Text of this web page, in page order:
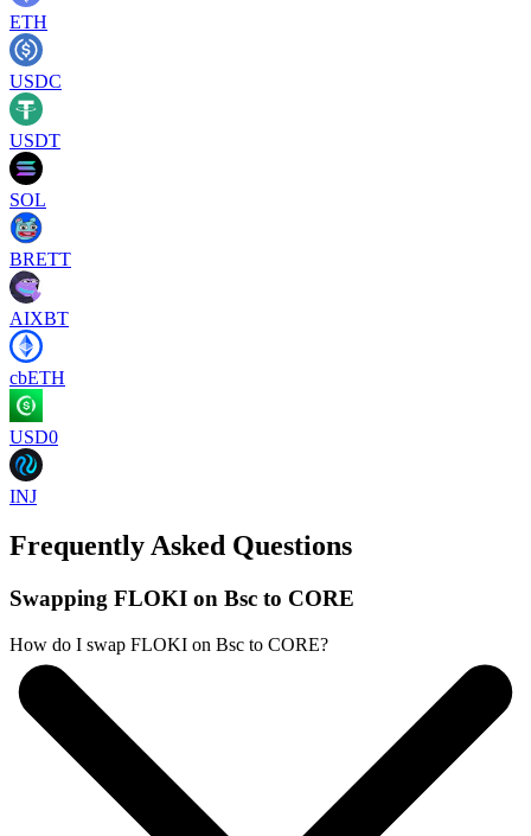
ETH
USDC
USDT
SOL
BRETT
AIXBT
cbETH
USD0
INJ
Frequently Asked Questions
Swapping FLOKI on Bsc to CORE
How do I swap FLOKI on Bsc to CORE?